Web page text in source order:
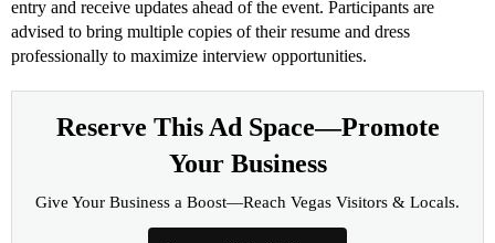
entry and receive updates ahead of the event. Participants are
advised to bring multiple copies of their resume and dress
professionally to maximize interview opportunities.
Reserve This Ad Space—Promote
Your Business
Give Your Business a Boost—Reach Vegas Visitors & Locals.